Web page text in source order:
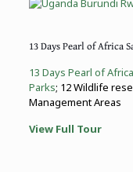
13 Days Pearl of Africa
13 Days Pearl of
Parks; 12 Wildlife
Management Areas
View Full Tour